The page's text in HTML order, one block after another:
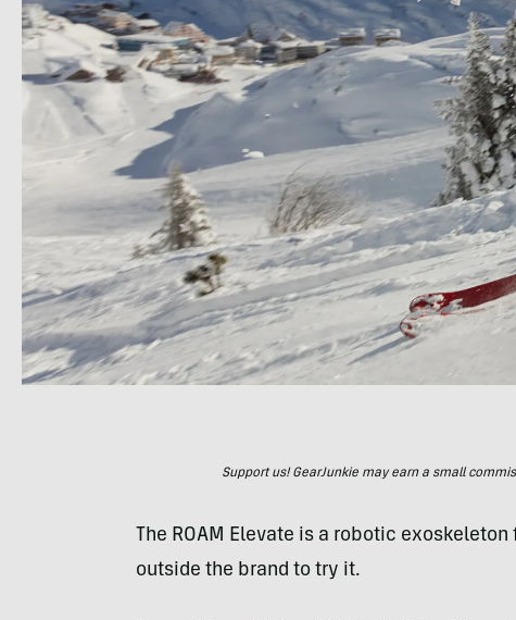
Support us! GearJunkie may earn a small
The ROAM Elevate is a robotic
outside the brand to try it.